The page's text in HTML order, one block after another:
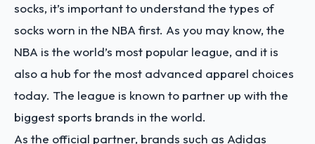
socks, it’s important to understand the types of
socks worn in the NBA first. As you may know, the
NBA is the world’s most popular league, and it is
also a hub for the most advanced apparel choices
today. The league is known to partner up with the
biggest sports brands in the world.
As the official partner, brands such as Adidas